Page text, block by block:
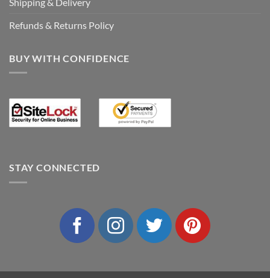
Refunds & Returns Policy
BUY WITH CONFIDENCE
STAY CONNECTED